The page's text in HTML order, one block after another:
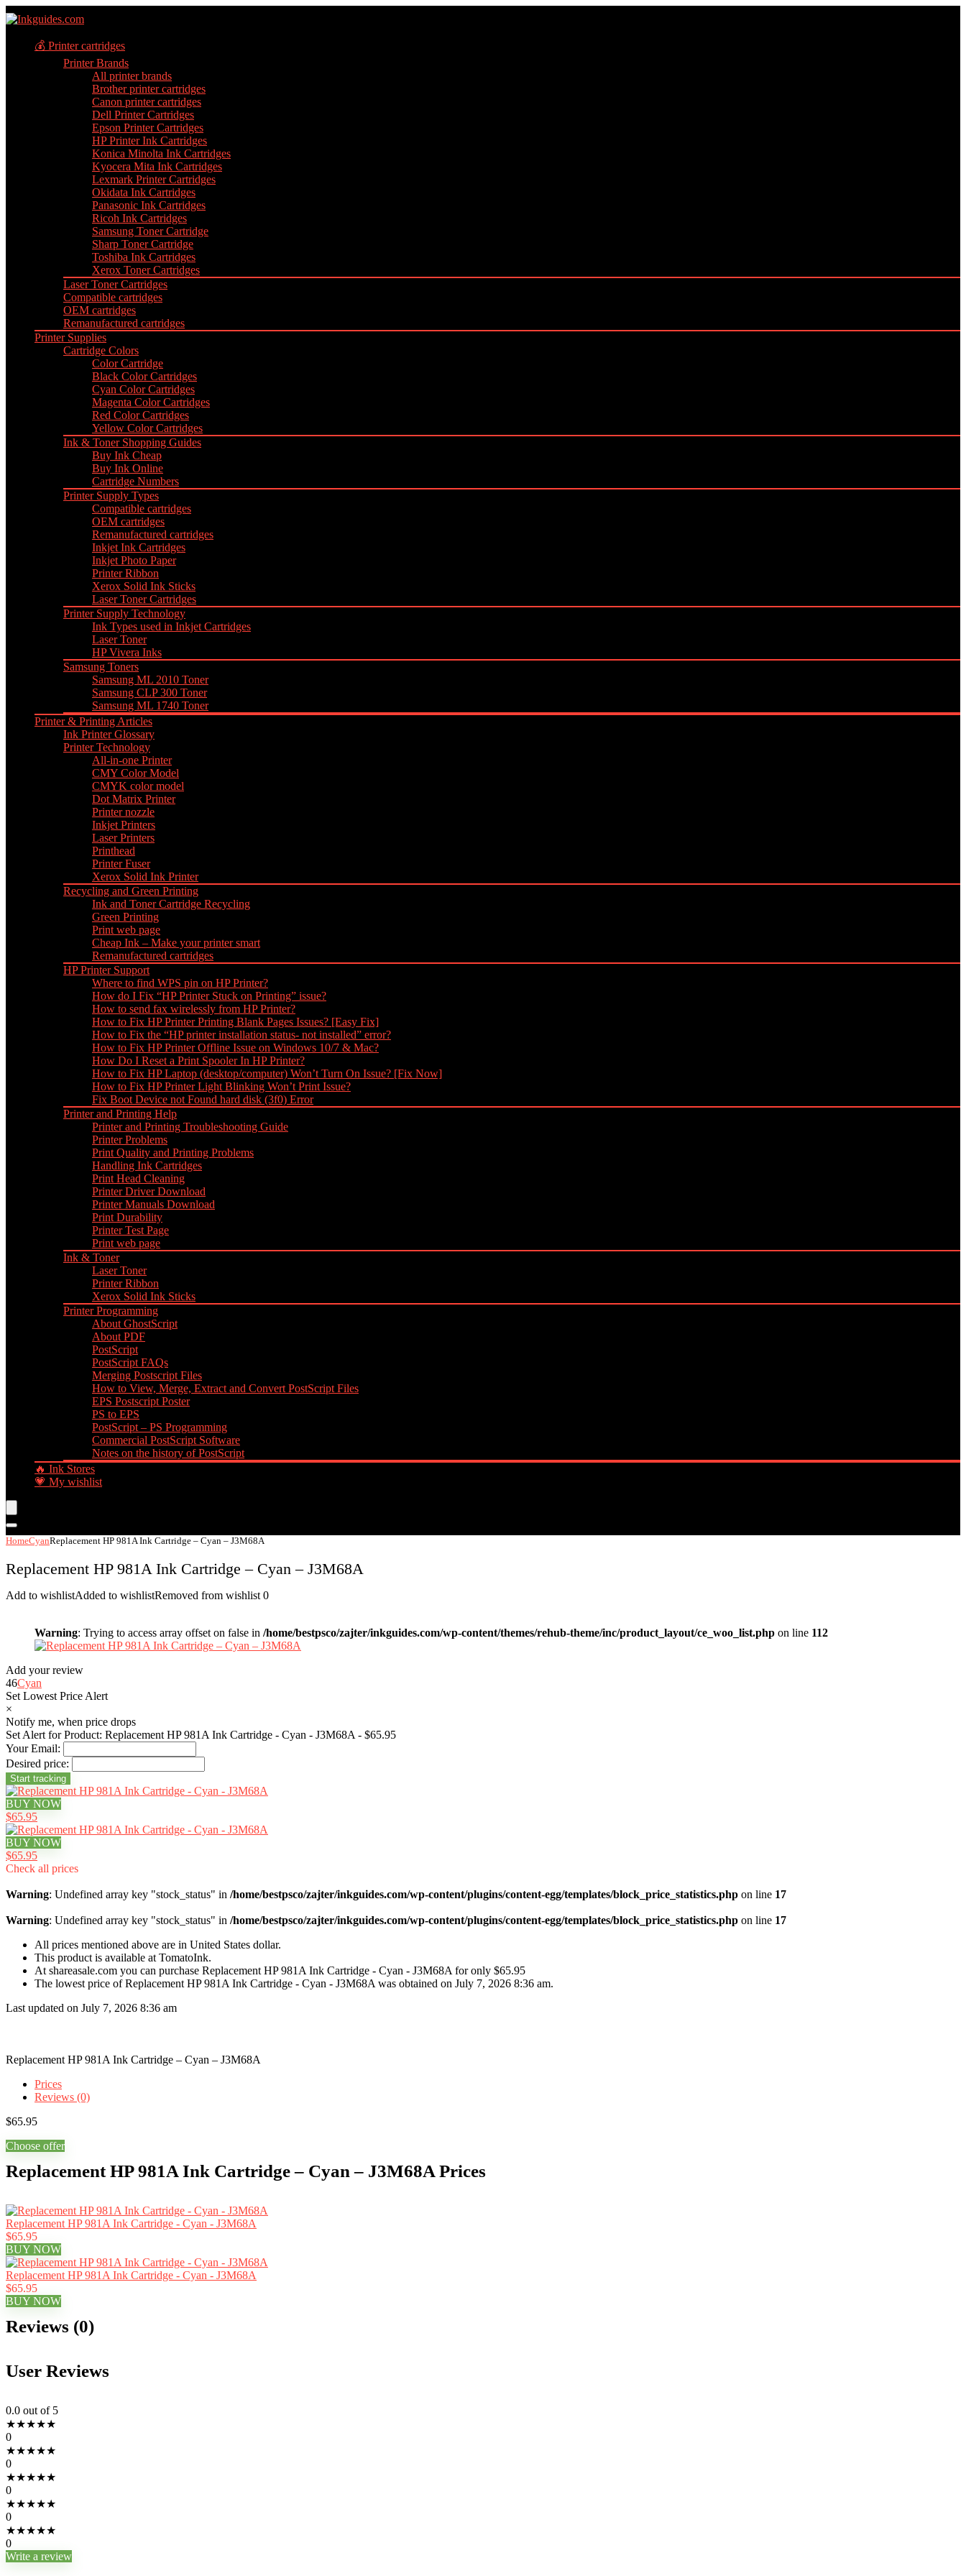
💰 Printer cartridges
Printer Brands
All printer brands
Brother printer cartridges
Canon printer cartridges
Dell Printer Cartridges
Epson Printer Cartridges
HP Printer Ink Cartridges
Konica Minolta Ink Cartridges
Kyocera Mita Ink Cartridges
Lexmark Printer Cartridges
Okidata Ink Cartridges
Panasonic Ink Cartridges
Ricoh Ink Cartridges
Samsung Toner Cartridge
Sharp Toner Cartridge
Toshiba Ink Cartridges
Xerox Toner Cartridges
Laser Toner Cartridges
Compatible cartridges
OEM cartridges
Remanufactured cartridges
Printer Supplies
Cartridge Colors
Color Cartridge
Black Color Cartridges
Cyan Color Cartridges
Magenta Color Cartridges
Red Color Cartridges
Yellow Color Cartridges
Ink & Toner Shopping Guides
Buy Ink Cheap
Buy Ink Online
Cartridge Numbers
Printer Supply Types
Compatible cartridges
OEM cartridges
Remanufactured cartridges
Inkjet Ink Cartridges
Inkjet Photo Paper
Printer Ribbon
Xerox Solid Ink Sticks
Laser Toner Cartridges
Printer Supply Technology
Ink Types used in Inkjet Cartridges
Laser Toner
HP Vivera Inks
Samsung Toners
Samsung ML 2010 Toner
Samsung CLP 300 Toner
Samsung ML 1740 Toner
Printer & Printing Articles
Ink Printer Glossary
Printer Technology
All-in-one Printer
CMY Color Model
CMYK color model
Dot Matrix Printer
Printer nozzle
Inkjet Printers
Laser Printers
Printhead
Printer Fuser
Xerox Solid Ink Printer
Recycling and Green Printing
Ink and Toner Cartridge Recycling
Green Printing
Print web page
Cheap Ink – Make your printer smart
Remanufactured cartridges
HP Printer Support
Where to find WPS pin on HP Printer?
How do I Fix “HP Printer Stuck on Printing” issue?
How to send fax wirelessly from HP Printer?
How to Fix HP Printer Printing Blank Pages Issues? [Easy Fix]
How to Fix the “HP printer installation status- not installed” error?
How to Fix HP Printer Offline Issue on Windows 10/7 & Mac?
How Do I Reset a Print Spooler In HP Printer?
How to Fix HP Laptop (desktop/computer) Won’t Turn On Issue? [Fix Now]
How to Fix HP Printer Light Blinking Won’t Print Issue?
Fix Boot Device not Found hard disk (3f0) Error
Printer and Printing Help
Printer and Printing Troubleshooting Guide
Printer Problems
Print Quality and Printing Problems
Handling Ink Cartridges
Print Head Cleaning
Printer Driver Download
Printer Manuals Download
Print Durability
Printer Test Page
Print web page
Ink & Toner
Laser Toner
Printer Ribbon
Xerox Solid Ink Sticks
Printer Programming
About GhostScript
About PDF
PostScript
PostScript FAQs
Merging Postscript Files
How to View, Merge, Extract and Convert PostScript Files
EPS Postscript Poster
PS to EPS
PostScript – PS Programming
Commercial PostScript Software
Notes on the history of PostScript
🔥 Ink Stores
💗 My wishlist
HomeCyanReplacement HP 981A Ink Cartridge – Cyan – J3M68A
Replacement HP 981A Ink Cartridge – Cyan – J3M68A
Add to wishlistAdded to wishlistRemoved from wishlist 0
Warning: Trying to access array offset on false in /home/bestpsco/zajter/inkguides.com/wp-content/themes/rehub-theme/inc/product_layout/ce_woo_list.php on line 112
Add your review
46Cyan
Set Lowest Price Alert
×
Notify me, when price drops
Set Alert for Product: Replacement HP 981A Ink Cartridge - Cyan - J3M68A - $65.95
Your Email:
Desired price:
BUY NOW
$65.95
BUY NOW
$65.95
Check all prices
Warning: Undefined array key "stock_status" in /home/bestpsco/zajter/inkguides.com/wp-content/plugins/content-egg/templates/block_price_statistics.php on line 17
Warning: Undefined array key "stock_status" in /home/bestpsco/zajter/inkguides.com/wp-content/plugins/content-egg/templates/block_price_statistics.php on line 17
All prices mentioned above are in United States dollar.
This product is available at TomatoInk.
At shareasale.com you can purchase Replacement HP 981A Ink Cartridge - Cyan - J3M68A for only $65.95
The lowest price of Replacement HP 981A Ink Cartridge - Cyan - J3M68A was obtained on July 7, 2026 8:36 am.
Last updated on July 7, 2026 8:36 am
Replacement HP 981A Ink Cartridge – Cyan – J3M68A
Prices
Reviews (0)
$65.95
Choose offer
Replacement HP 981A Ink Cartridge – Cyan – J3M68A Prices
Replacement HP 981A Ink Cartridge - Cyan - J3M68A
$65.95
BUY NOW
Replacement HP 981A Ink Cartridge - Cyan - J3M68A
$65.95
BUY NOW
Reviews (0)
User Reviews
0.0 out of 5
★★★★★
0
★★★★★
0
★★★★★
0
★★★★★
0
★★★★★
0
Write a review